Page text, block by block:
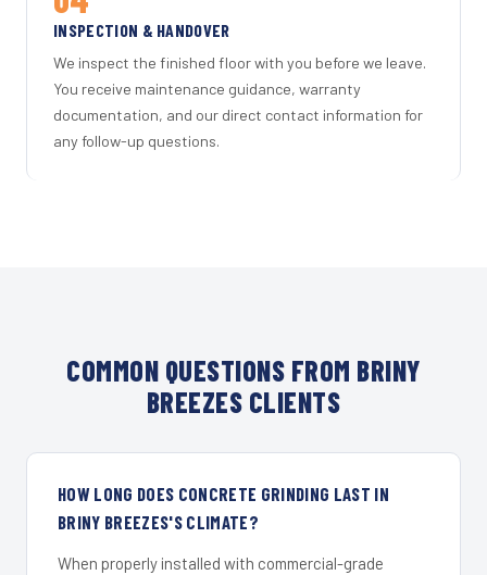
INSPECTION & HANDOVER
We inspect the finished floor with you before we leave.
You receive maintenance guidance, warranty
documentation, and our direct contact information for
any follow-up questions.
COMMON QUESTIONS FROM BRINY
BREEZES CLIENTS
HOW LONG DOES CONCRETE GRINDING LAST IN
BRINY BREEZES'S CLIMATE?
When properly installed with commercial-grade